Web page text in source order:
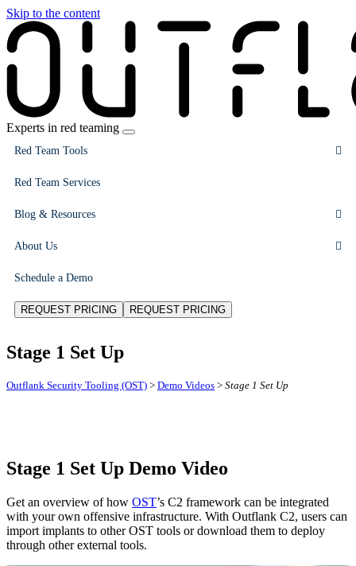
Skip to the content
Experts in red teaming
Red Team Tools
Red Team Services
Blog & Resources
About Us
Schedule a Demo
REQUEST PRICING REQUEST PRICING
Stage 1 Set Up
Outflank Security Tooling (OST) > Demo Videos > Stage 1 Set Up
Stage 1 Set Up Demo Video
Get an overview of how OST’s C2 framework can be integrated
with your own offensive infrastructure. With Outflank C2, users can
import implants to other OST tools or download them to deploy
through other external tools.